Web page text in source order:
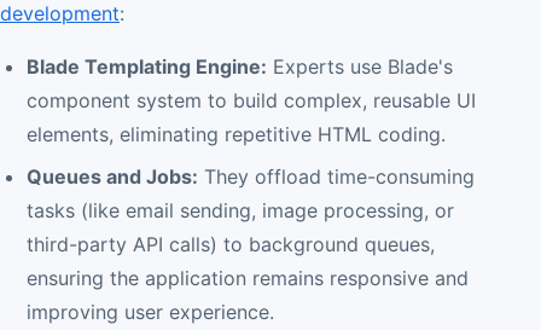
development:
Blade Templating Engine: Experts use Blade's
component system to build complex, reusable UI
elements, eliminating repetitive HTML coding.
Queues and Jobs: They offload time-consuming
tasks (like email sending, image processing, or
third-party API calls) to background queues,
ensuring the application remains responsive and
improving user experience.